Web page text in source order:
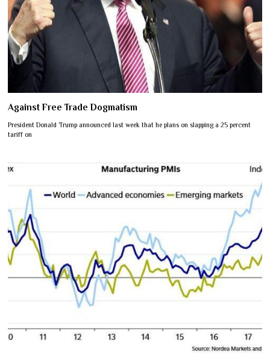
Against Free Trade Dogmatism
President Donald Trump announced last week that he plans on slapping a 25 percent
tariff on